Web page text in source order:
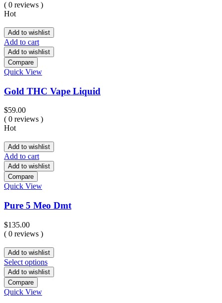
( 0 reviews )
Hot
Add to wishlist
Add to cart
Add to wishlist
Compare
Quick View
Gold THC Vape Liquid
$59.00
( 0 reviews )
Hot
Add to wishlist
Add to cart
Add to wishlist
Compare
Quick View
Pure 5 Meo Dmt
$135.00
( 0 reviews )
Add to wishlist
Select options
Add to wishlist
Compare
Quick View